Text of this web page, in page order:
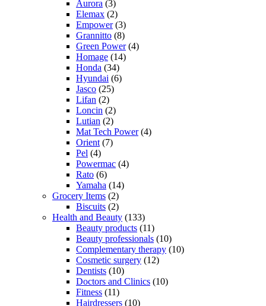
Aurora (3)
Elemax (2)
Empower(3)
Grannitto (8)
Green Power(4)
Homage (14)
Honda (34)
Hyundai (6)
Jasco (25)
Lifan (2)
Loncin (2)
Lutian (2)
Mat Tech Power(4)
Orient (7)
Pel (4)
Powermac (4)
Rato (6)
Yamaha (14)
Grocery Items (2)
Biscuits (2)
Health and Beauty (133)
Beauty products (11)
Beauty professionals (10)
Complementary therapy (10)
Cosmetic surgery (12)
Dentists (10)
Doctors and Clinics (10)
Fitness (11)
Hairdressers (10)